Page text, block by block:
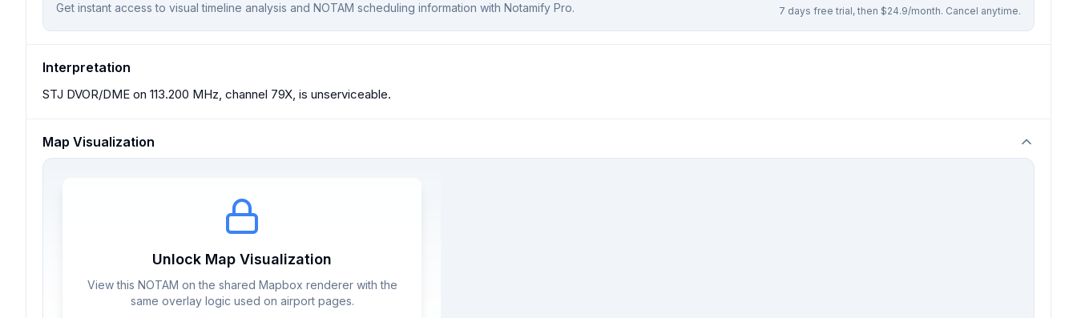
Get instant access to visual timeline analysis and NOTAM scheduling information with Notamify Pro. 7 days free trial, then $24.9/month. Cancel anytime.
Interpretation
STJ DVOR/DME on 113.200 MHz, channel 79X, is unserviceable.
Map Visualization
Unlock Map Visualization
View this NOTAM on the shared Mapbox renderer with the
same overlay logic used on airport pages.